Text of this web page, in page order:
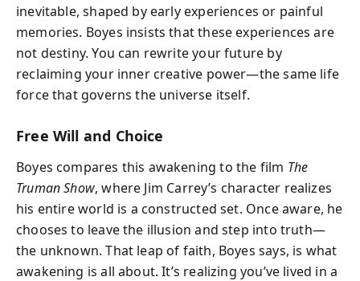
inevitable, shaped by early experiences or painful
memories. Boyes insists that these experiences are
not destiny. You can rewrite your future by
reclaiming your inner creative power—the same life
force that governs the universe itself.
Free Will and Choice
Boyes compares this awakening to the film The
Truman Show, where Jim Carrey’s character realizes
his entire world is a constructed set. Once aware, he
chooses to leave the illusion and step into truth—
the unknown. That leap of faith, Boyes says, is what
awakening is all about. It’s realizing you’ve lived in a